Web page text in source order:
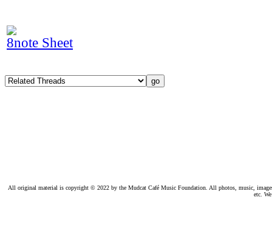
8note Sheet
All original material is copyright © 2022 by the Mudcat Café Music Foundation. All photos, music,
etc.